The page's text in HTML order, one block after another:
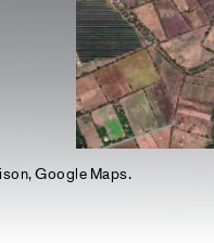
Google Maps.